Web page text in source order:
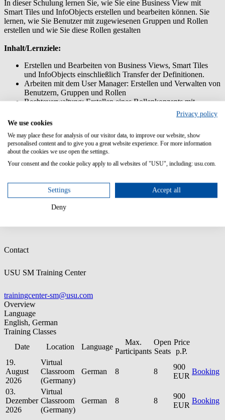
In dieser Schulung lernen Sie, wie Sie eine Business View mit
Smart Tiles und InfoObjects erstellen und bearbeiten können. Sie
lernen, wie Sie Benutzer mit zugewiesenen Gruppen und Rollen
erstellen und wie Sie diese Rollen gestalten
Inhalt/Lernziele:
Erstellen und Bearbeiten von Business Views, Smart Tiles
und InfoObjects einschließlich Transfer der Definitionen.
Arbeiten mit dem User Manager: Erstellen und Verwalten von
Benutzern, Gruppen und Rollen
Rechteverwaltung: Erstellen eines Rollenkonzepts mit
Übertragen von Anpassungen mit dem Customization
Vorkenntnisse:
Teilnahme am Training USM Admin: Customizing
System Manager
Contact
USU SM Training Center
trainingcenter-sm@usu.com
Overview
Language
English, German
Training Classes
Date
Location Language
Max.
Participants
Open
Seats
Price
p.P.
19.
August
2026
Virtual
Classroom
(Germany)
German 8 8
900
EUR
Booking
03.
Dezember
2026
Virtual
Classroom
(Germany)
German 8 8
900
EUR
Booking
Privacy policy
We use cookies
We may place these for analysis of our visitor data, to improve our website, show
personalised content and to give you a great website experience. For more information
about the cookies we use open the settings.
Your consent and the cookie policy apply to all websites of "USU", including: usu.com.
Settings Accept all
Deny